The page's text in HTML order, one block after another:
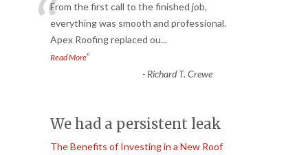
“From the first call to the finished job,
everything was smooth and professional.
Apex Roofing replaced ou...
Read More”
- Richard T. Crewe
We had a persistent leak
The Benefits of Investing in a New Roof